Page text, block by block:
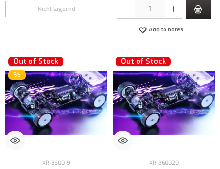
Nicht lagernd
Add to notes
Out of Stock
%
XR-360019
Out of Stock
XR-360020